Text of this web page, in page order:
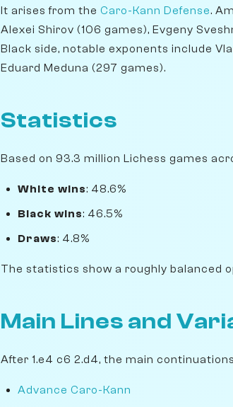
It arises from the Caro-Kann Defense.
Alexei Shirov (106 games), Evgeny
Black side, notable exponents include
Eduard Meduna (297 games).
Statistics
Based on 93.3 million Lichess games
White wins: 48.6%
Black wins: 46.5%
Draws: 4.8%
The statistics show a roughly balanced
Main Lines and
After 1.e4 c6 2.d4, the main
Advance Caro-Kann